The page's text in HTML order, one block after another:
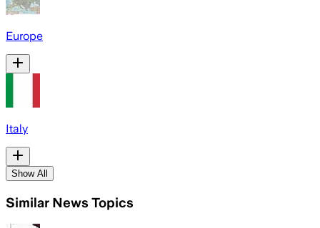
Europe
Italy
Show All
Similar News Topics